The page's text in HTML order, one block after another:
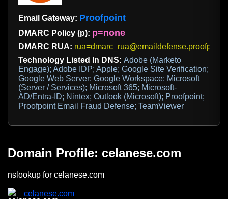
Email Gateway: Proofpoint
DMARC Policy (p): p=none
DMARC RUA:
Technology Listed In DNS: Adobe (Marketo
Engage); Adobe IDP; Apple; Google Site Verification;
Google Web Server; Google Workspace; Microsoft
(Server / Services); Microsoft 365; Microsoft-
AD/Entra-ID; Nintex; Outlook (Microsoft); Proofpoint;
Proofpoint Email Fraud Defense; TeamViewer
Domain Profile: celanese.com
nslookup for celanese.com
celanese.com